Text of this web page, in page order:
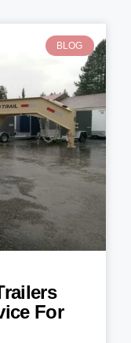
BLOG
For